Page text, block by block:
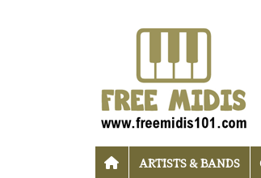
ARTISTS & BANDS